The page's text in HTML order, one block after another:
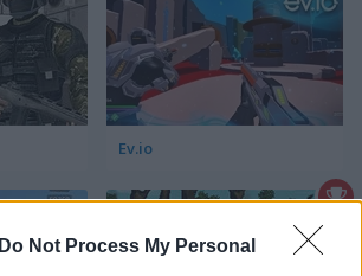
Do Not Process My Personal
Ev.io